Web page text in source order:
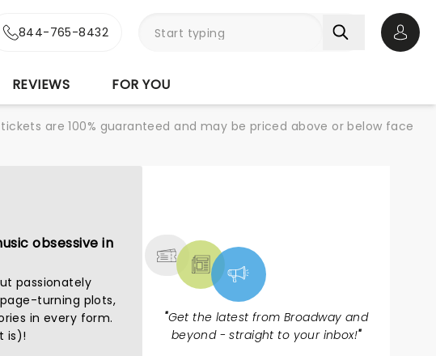
844-765-8432
REVIEWS FOR YOU
are 100% guaranteed and may be priced above or below face
obsessive in
passionately
turning plots,
in every form.
is)!
"Get the latest from Broadway and
beyond - straight to your inbox!"